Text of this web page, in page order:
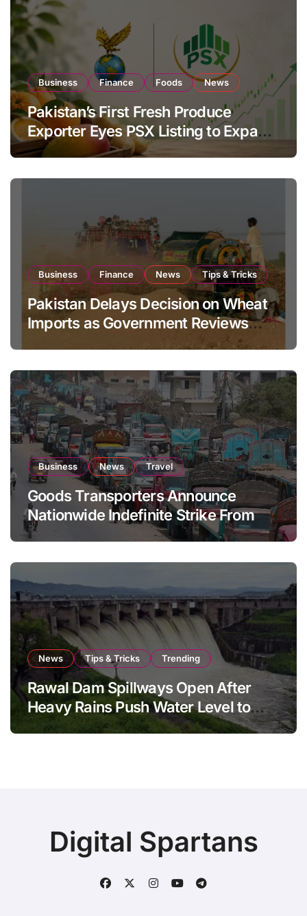
Business Finance Foods News
Pakistan’s First Fresh Produce
Exporter Eyes PSX Listing to Expand
Global Export Operations
Business Finance News Tips & Tricks
Pakistan Delays Decision on Wheat
Imports as Government Reviews
Business News Travel
Goods Transporters Announce
Nationwide Indefinite Strike From
August 8
News Tips & Tricks Trending
Rawal Dam Spillways Open After
Heavy Rains Push Water Level to
Maximum Capacity
Digital Spartans